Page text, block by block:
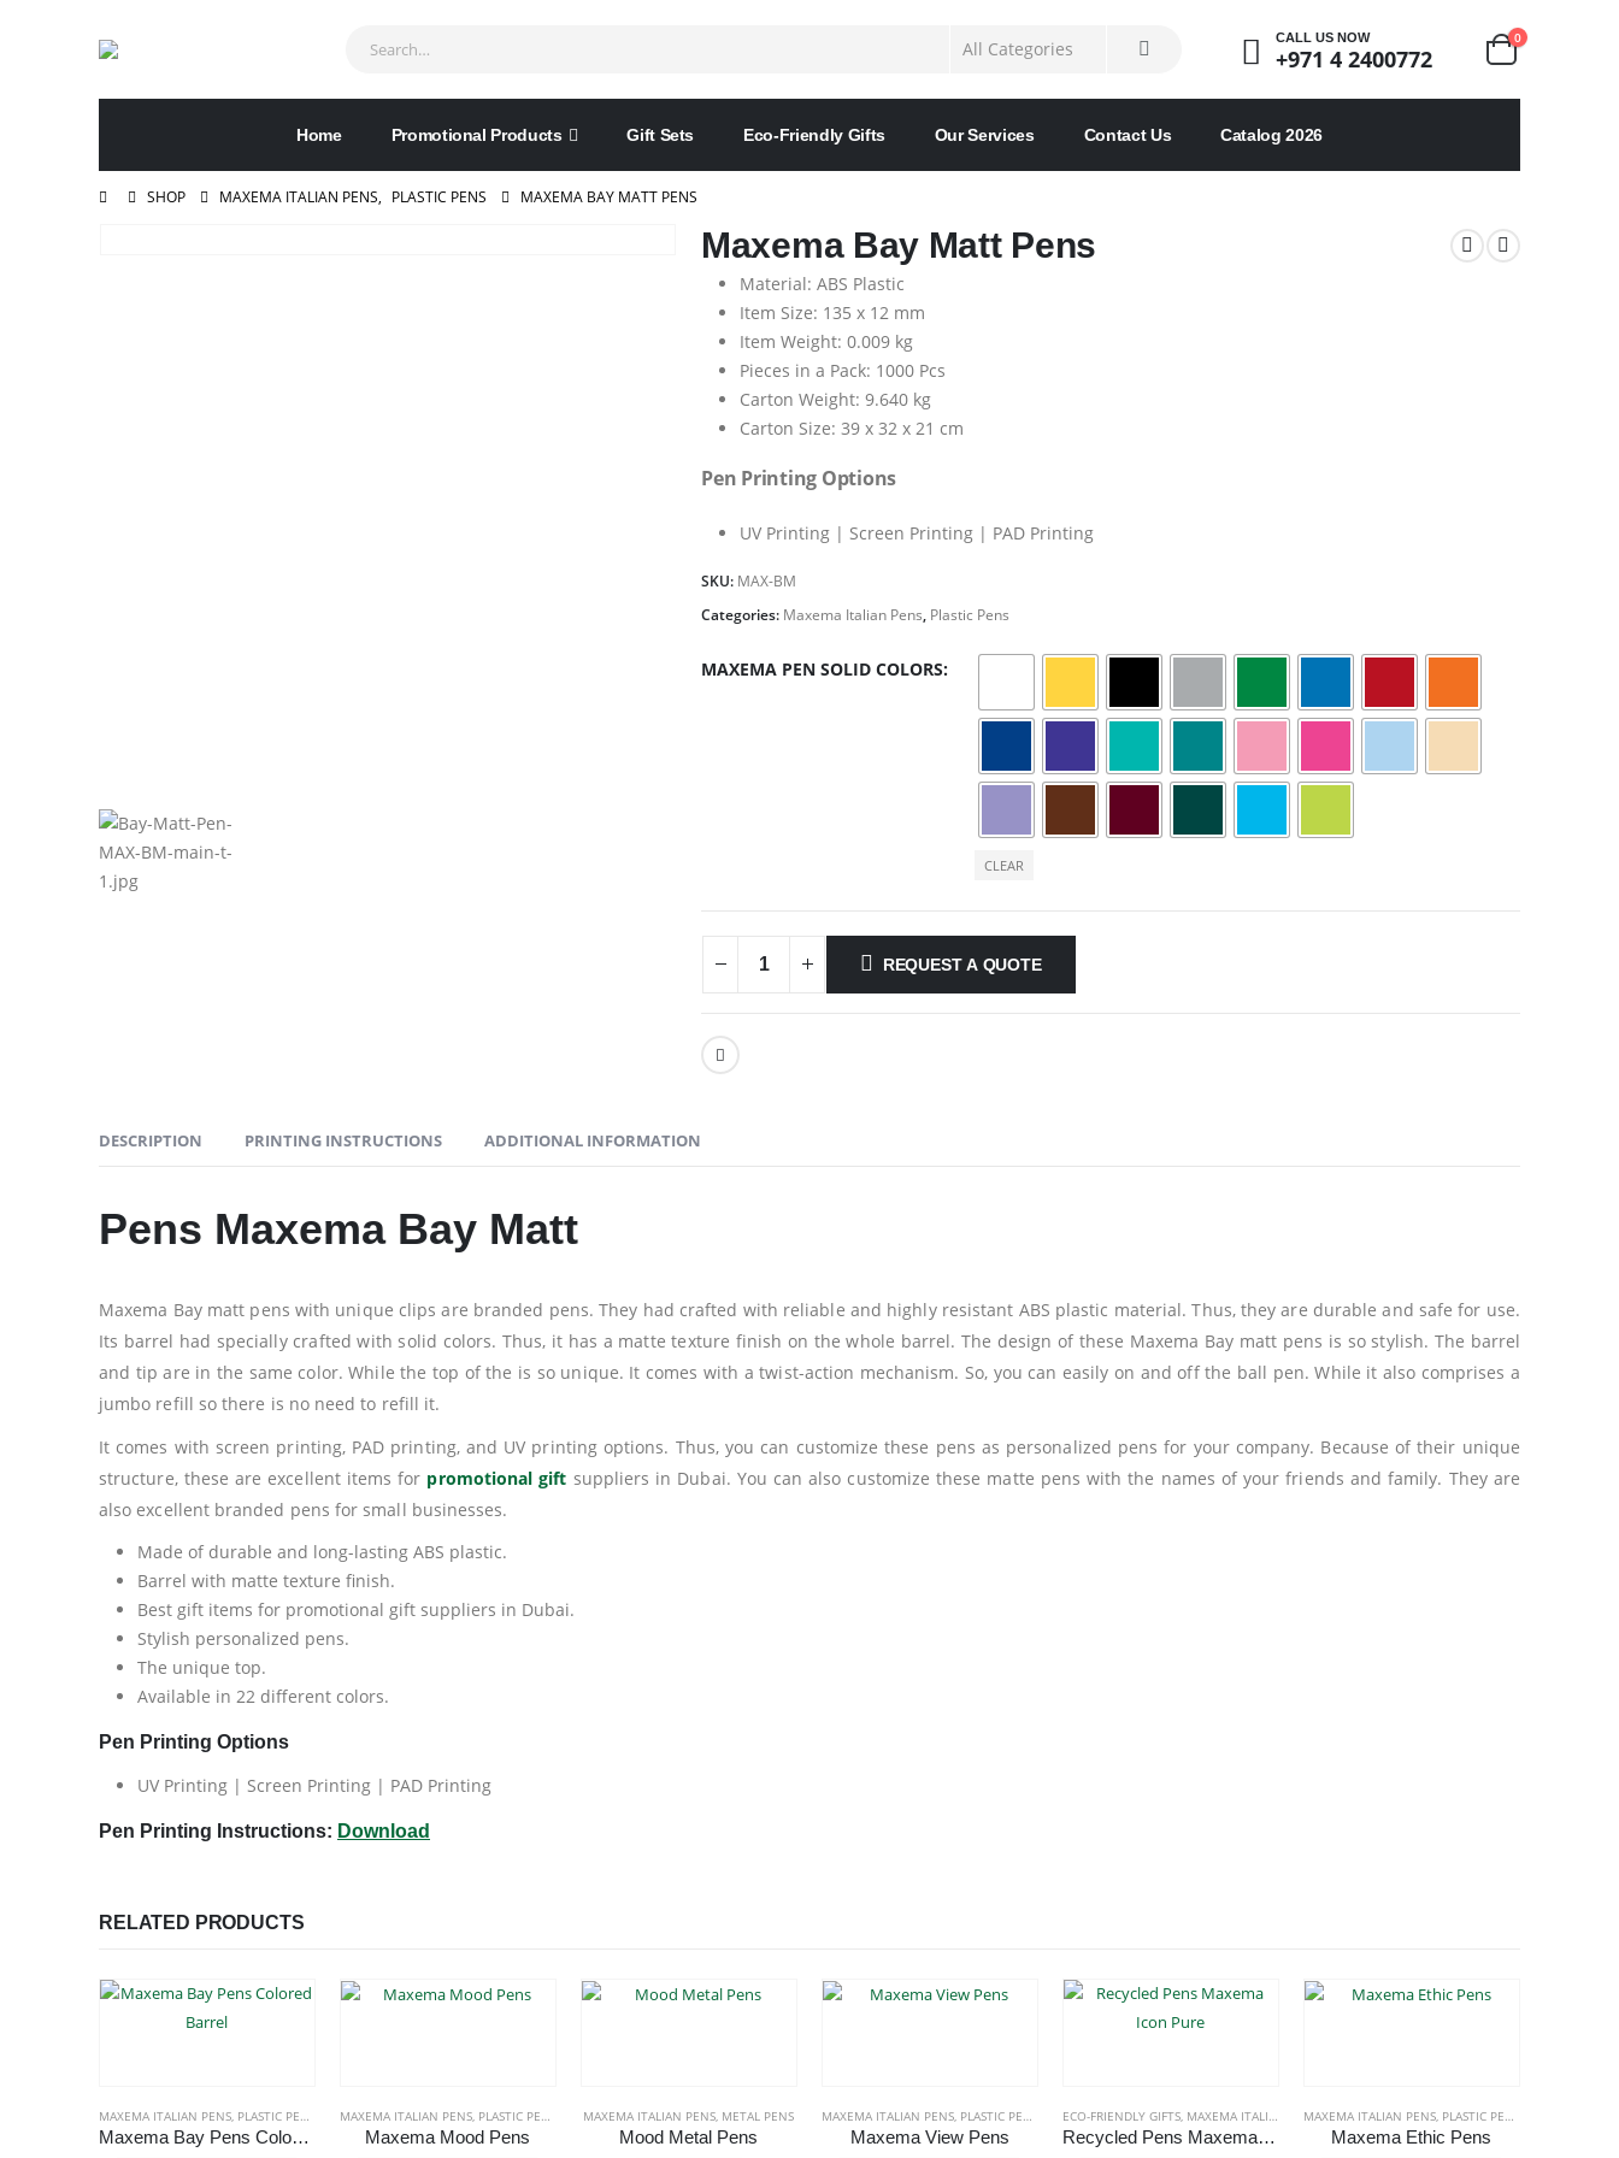
CALL US NOW
+971 4 2400772
0
Home Promotional Products Gift Sets Eco-Friendly Gifts Our Services Contact Us Catalog 2026
SHOP MAXEMA ITALIAN PENS, PLASTIC PENS MAXEMA BAY MATT PENS
Maxema Bay Matt Pens
Material: ABS Plastic
Item Size: 135 x 12 mm
Item Weight: 0.009 kg
Pieces in a Pack: 1000 Pcs
Carton Weight: 9.640 kg
Carton Size: 39 x 32 x 21 cm
Pen Printing Options
UV Printing | Screen Printing | PAD Printing
SKU: MAX-BM
Categories: Maxema Italian Pens, Plastic Pens
MAXEMA PEN SOLID COLORS
CLEAR
REQUEST A QUOTE
DESCRIPTION PRINTING INSTRUCTIONS ADDITIONAL INFORMATION
Pens Maxema Bay Matt
Maxema Bay matt pens with unique clips are branded pens. They had crafted with reliable and highly resistant ABS plastic material. Thus, they are durable and safe for use.
Its barrel had specially crafted with solid colors. Thus, it has a matte texture finish on the whole barrel. The design of these Maxema Bay matt pens is so stylish. The barrel
and tip are in the same color. While the top of the is so unique. It comes with a twist-action mechanism. So, you can easily on and off the ball pen. While it also comprises a
jumbo refill so there is no need to refill it.
It comes with screen printing, PAD printing, and UV printing options. Thus, you can customize these pens as personalized pens for your company. Because of their unique
structure, these are excellent items for promotional gift suppliers in Dubai. You can also customize these matte pens with the names of your friends and family. They are
also excellent branded pens for small businesses.
Made of durable and long-lasting ABS plastic.
Barrel with matte texture finish.
Best gift items for promotional gift suppliers in Dubai.
Stylish personalized pens.
The unique top.
Available in 22 different colors.
Pen Printing Options
UV Printing | Screen Printing | PAD Printing
Pen Printing Instructions: Download
RELATED PRODUCTS
MAXEMA ITALIAN PENS, PLASTIC PENS
Maxema Bay Pens Colored Barrel
MAXEMA ITALIAN PENS, PLASTIC PENS
Maxema Mood Pens
MAXEMA ITALIAN PENS, METAL PENS
Mood Metal Pens
MAXEMA ITALIAN PENS, PLASTIC PENS
Maxema View Pens
ECO-FRIENDLY GIFTS, MAXEMA ITALIAN PENS
Recycled Pens Maxema Icon Pure
MAXEMA ITALIAN PENS, PLASTIC PENS
Maxema Ethic Pens